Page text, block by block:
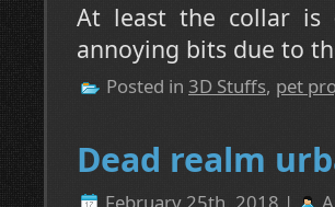
At least the collar is
annoying bits due to
Posted in 3D Stuffs, pet
Dead realm
February 25th, 2018 |